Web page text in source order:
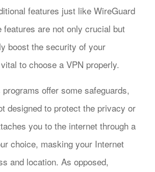
features just like WireGuard
features are not only crucial but
boost the security of your
to choose a VPN properly.
offer some safeguards,
designed to protect the privacy or
you to the internet through a
choice, masking your Internet
and location. As opposed,